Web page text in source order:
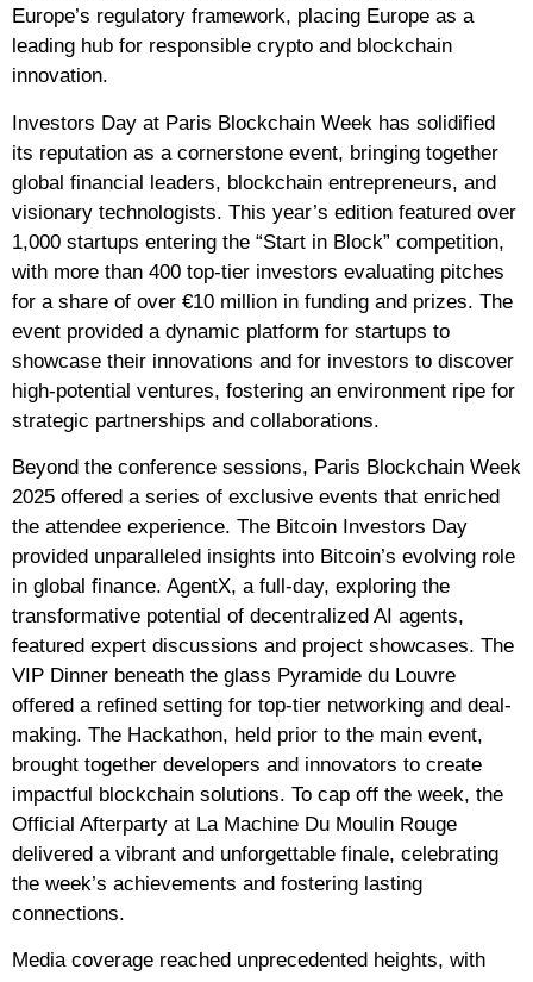
Europe’s regulatory framework, placing Europe as a
leading hub for responsible crypto and blockchain
innovation.
Investors Day at Paris Blockchain Week has solidified
its reputation as a cornerstone event, bringing together
global financial leaders, blockchain entrepreneurs, and
visionary technologists. This year’s edition featured over
1,000 startups entering the “Start in Block” competition,
with more than 400 top-tier investors evaluating pitches
for a share of over €10 million in funding and prizes. The
event provided a dynamic platform for startups to
showcase their innovations and for investors to discover
high-potential ventures, fostering an environment ripe for
strategic partnerships and collaborations.​
Beyond the conference sessions, Paris Blockchain Week
2025 offered a series of exclusive events that enriched
the attendee experience. The Bitcoin Investors Day
provided unparalleled insights into Bitcoin’s evolving role
in global finance. AgentX, a full-day, exploring the
transformative potential of decentralized AI agents,
featured expert discussions and project showcases. The
VIP Dinner beneath the glass Pyramide du Louvre
offered a refined setting for top-tier networking and deal-
making. The Hackathon, held prior to the main event,
brought together developers and innovators to create
impactful blockchain solutions. To cap off the week, the
Official Afterparty at La Machine Du Moulin Rouge
delivered a vibrant and unforgettable finale, celebrating
the week’s achievements and fostering lasting
connections.
Media coverage reached unprecedented heights, with